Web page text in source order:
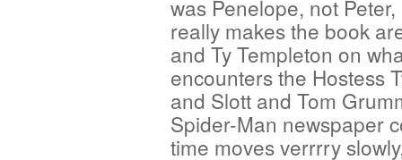
was Penelope, not
really makes the book
and Ty Templeton on
encounters the Hostess
and Slott and Tom
Spider-Man newspaper
time moves verrrry